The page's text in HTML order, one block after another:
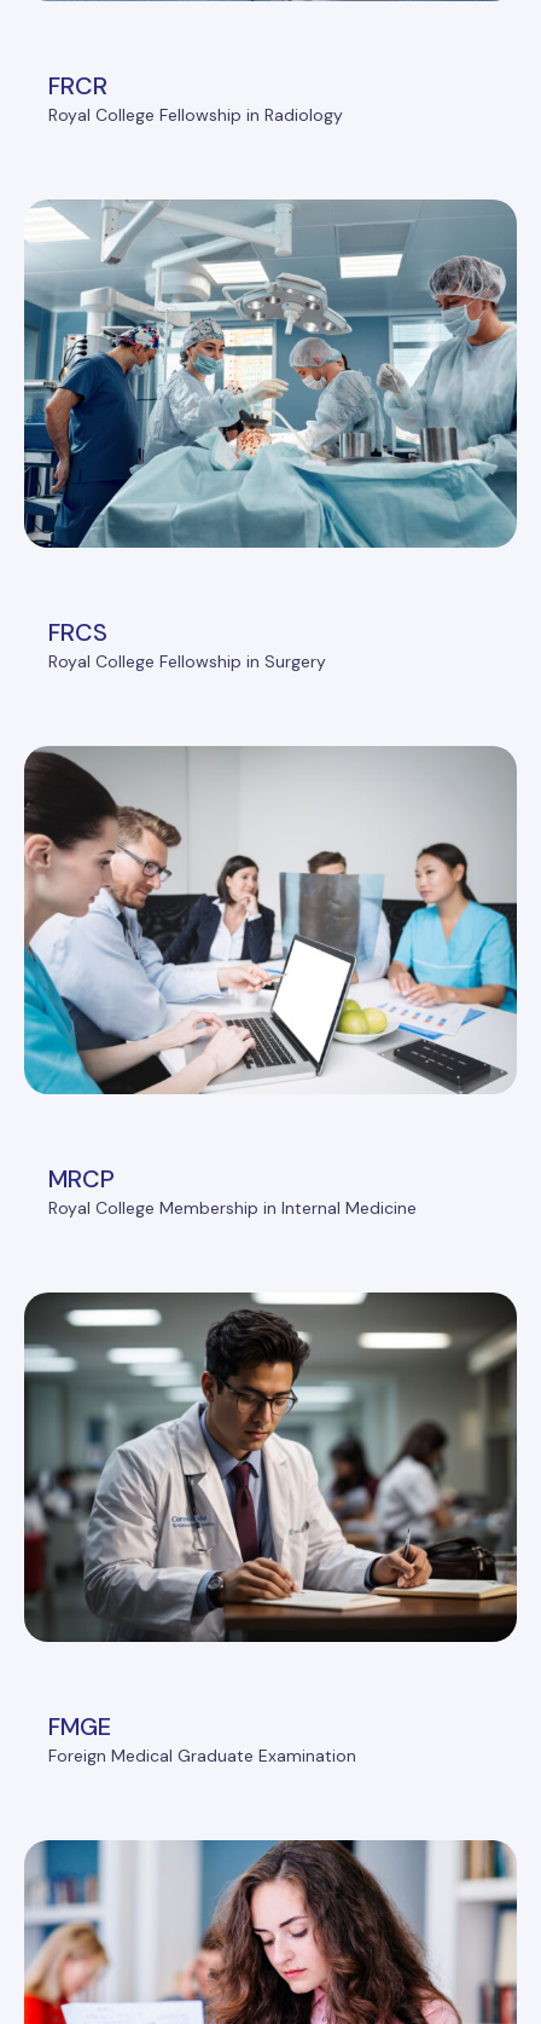
FRCR
Royal College Fellowship in Radiology
FRCS
Royal College Fellowship in Surgery
MRCP
Royal College Membership in Internal Medicine
FMGE
Foreign Medical Graduate Examination